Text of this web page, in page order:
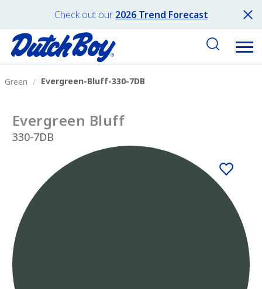
Check out our 2026 Trend Forecast
Green Evergreen-Bluff-330-7DB
Evergreen Bluff
330-7DB